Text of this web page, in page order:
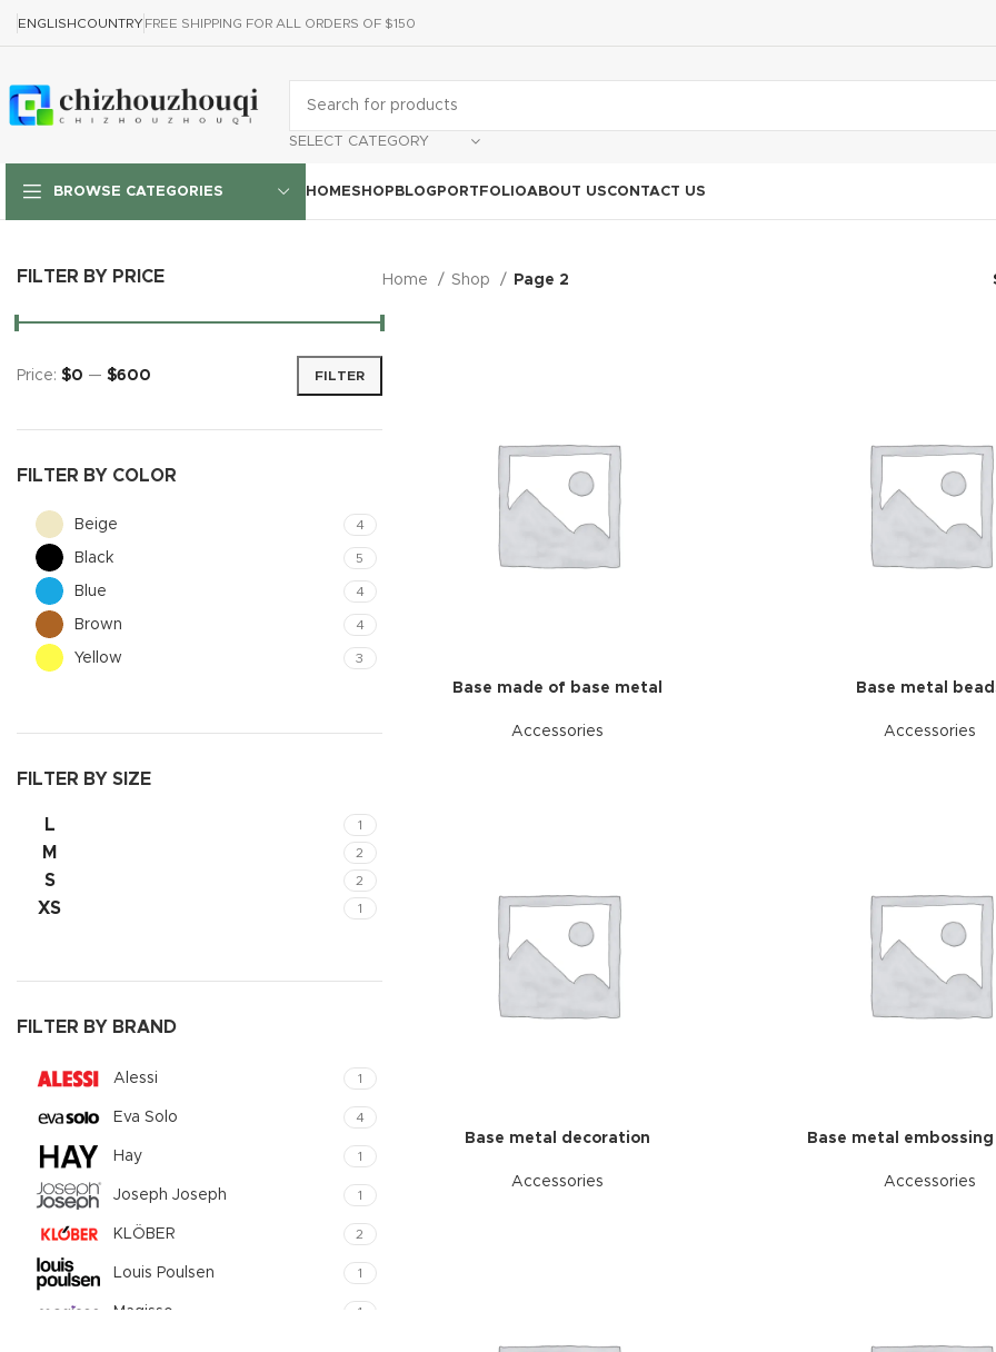
ENGLISHCOUNTRY FREE SHIPPING FOR ALL ORDERS OF $150
SELECT CATEGORY
BROWSE CATEGORIES HOMESHOP
Hidden sidebar
Small categories menu
Category description
BLOG PORTFOLIOABOUT USCONTACT US
FILTER BY PRICE
FILTER
Price: $0 — $600
FILTER BY COLOR
Beige 4
Black 5
Blue 4
Brown 4
Yellow 3
FILTER BY SIZE
L 1
M 2
S 2
XS 1
FILTER BY BRAND
Alessi 1
Eva Solo 4
Hay 1
Joseph Joseph 1
KLÖBER 2
Louis Poulsen 1
Magisso 1
Home Shop Page 2
Base made of base metal
Accessories
Base metal
Accessories
Base metal decoration
Accessories
Base metal
Accessories